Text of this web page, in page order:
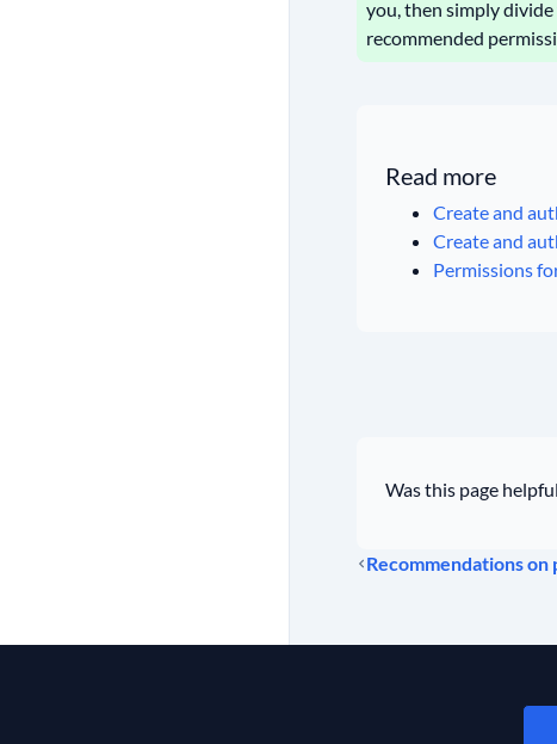
you, then simply
recommended
Read more
Create and
Create and
Permissions
Was this page
Recommendations on